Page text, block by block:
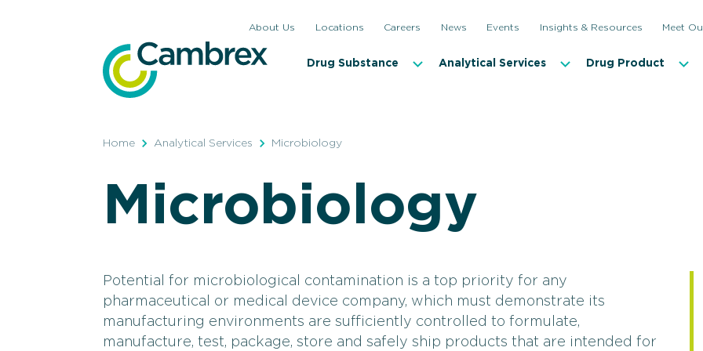
About Us Locations Careers News Events Insights & Resources Meet
Drug Substance Analytical Services
Antimicrobial Effectiveness and Antibiotic Testing
Container Closure Integrity Testing (CCIT)
Disinfectant Qualification
Endotoxin Testing
Drug Product
Home Analytical Services Microbiology
Microbiology
Potential for microbiological contamination is a top priority for any
pharmaceutical or medical device company, which must demonstrate its
manufacturing environments are sufficiently controlled to formulate,
manufacture, test, package, store and safely ship products that are intended for